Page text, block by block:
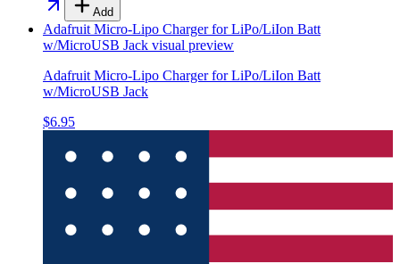
Add
Adafruit Micro-Lipo Charger for LiPo/LiIon Batt
w/MicroUSB Jack visual preview
Adafruit Micro-Lipo Charger for LiPo/LiIon Batt
w/MicroUSB Jack
$6.95